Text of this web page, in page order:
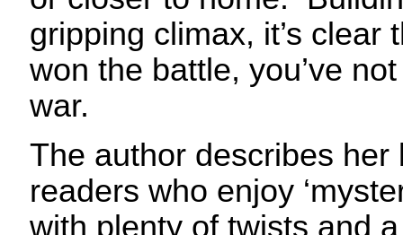
gripping climax, it’s clear
won the battle, you’ve
war.
The author describes her
readers who enjoy
with plenty of twists and